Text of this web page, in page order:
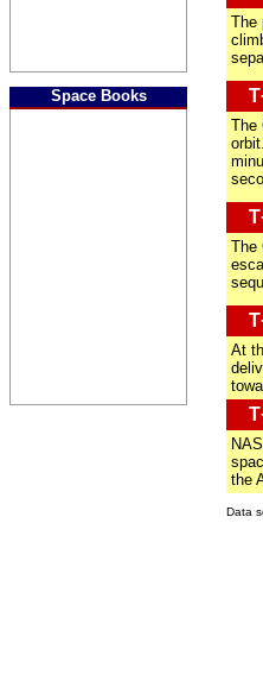
Space Books
The
The
The
At
the
Data